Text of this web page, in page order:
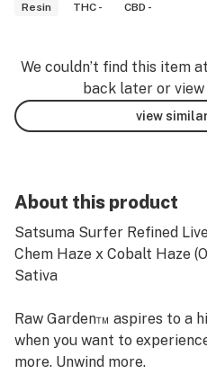
Resin
THC - CBD -
We couldn’t find this item
back later or
view
About this product
Satsuma Surfer Refined
Chem Haze x Cobalt Haze
Sativa
Raw Garden™ aspires to a
when you want to
more. Unwind more.